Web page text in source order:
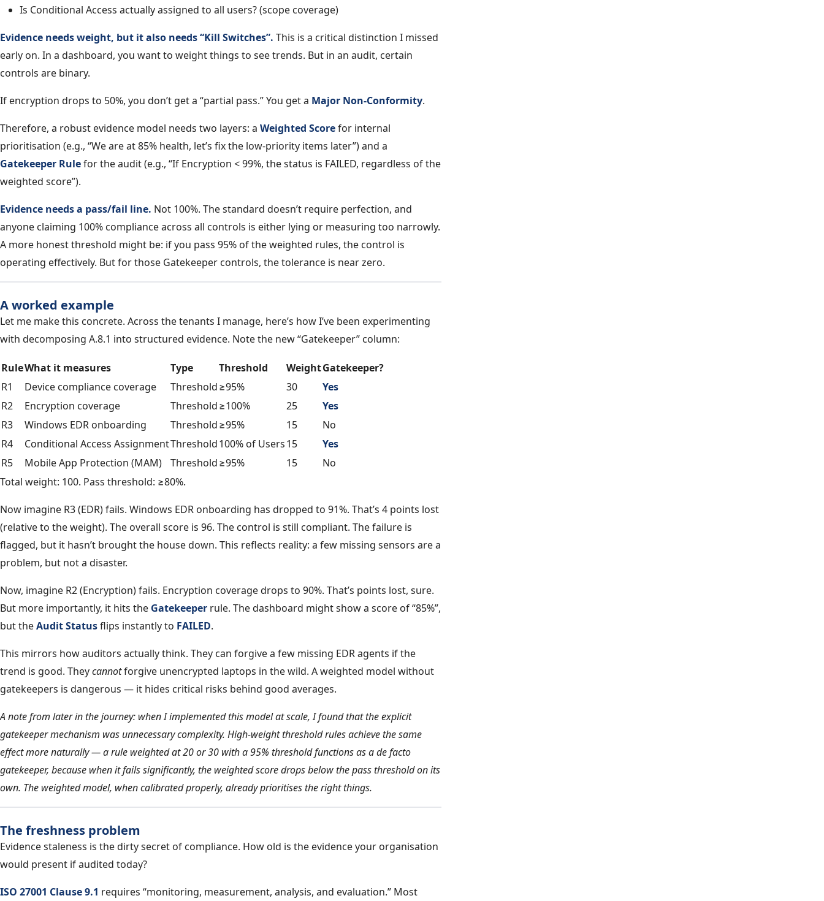
Is Conditional Access actually assigned to all users? (scope coverage)
Evidence needs weight, but it also needs “Kill Switches”. This is a critical distinction I missed
early on. In a dashboard, you want to weight things to see trends. But in an audit, certain
controls are binary.
If encryption drops to 50%, you don’t get a “partial pass.” You get a Major Non-Conformity.
Therefore, a robust evidence model needs two layers: a Weighted Scorefor internal
prioritisation (e.g., “We are at 85% health, let’s fix the low-priority items later”) and a
Gatekeeper Rulefor the audit (e.g., “If Encryption < 99%, the status is FAILED, regardless of the
weighted score”).
Evidence needs a pass/fail line. Not 100%. The standard doesn’t require perfection, and
anyone claiming 100% compliance across all controls is either lying or measuring too narrowly.
A more honest threshold might be: if you pass 95% of the weighted rules, the control is
operating effectively. But for those Gatekeeper controls, the tolerance is near zero.
A worked example
Let me make this concrete. Across the tenants I manage, here’s how I’ve been experimenting
with decomposing A.8.1 into structured evidence. Note the new “Gatekeeper” column:
RuleWhat it measures Type Threshold WeightGatekeeper?
R1
Device compliance coverage Threshold≥95% 30
Yes
R2
Encryption coverage Threshold≥100% 25
Yes
R3
Windows EDR onboarding Threshold≥95% 15
No
R4
Conditional Access AssignmentThreshold100% of Users15
Yes
R5
Mobile App Protection (MAM) Threshold≥95% 15
No
Total weight: 100. Pass threshold: ≥80%.
Now imagine R3 (EDR) fails. Windows EDR onboarding has dropped to 91%. That’s 4 points lost
(relative to the weight). The overall score is 96. The control is still compliant. The failure is
flagged, but it hasn’t brought the house down. This reflects reality: a few missing sensors are a
problem, but not a disaster.
Now, imagine R2 (Encryption) fails. Encryption coverage drops to 90%. That’s points lost, sure.
But more importantly, it hits the Gatekeeper rule. The dashboard might show a score of “85%”,
but theAudit Statusflips instantly to FAILED.
This mirrors how auditors actually think. They can forgive a few missing EDR agents if the
trend is good. Theycannotforgive unencrypted laptops in the wild. A weighted model without
gatekeepers is dangerous — it hides critical risks behind good averages.
A note from later in the journey: when I implemented this model at scale, I found that the explicit
gatekeeper mechanism was unnecessary complexity. High-weight threshold rules achieve the same
effect more naturally — a rule weighted at 20 or 30 with a 95% threshold functions as a de facto
gatekeeper, because when it fails significantly, the weighted score drops below the pass threshold on its
own. The weighted model, when calibrated properly, already prioritises the right things.
The freshness problem
Evidence staleness is the dirty secret of compliance. How old is the evidence your organisation
would present if audited today?
ISO 27001 Clause 9.1 requires “monitoring, measurement, analysis, and evaluation.” Most